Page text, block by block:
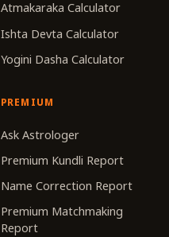
Atmakaraka Calculator
Ishta Devta Calculator
Yogini Dasha Calculator
PREMIUM
Ask Astrologer
Premium Kundli Report
Name Correction Report
Premium Matchmaking
Report